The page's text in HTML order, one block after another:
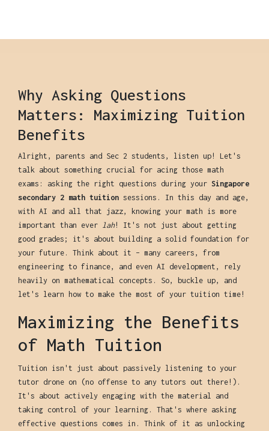
Why Asking Questions
Matters: Maximizing Tuition
Benefits
Alright, parents and Sec 2 students, listen up! Let's
talk about something crucial for acing those math
exams: asking the right questions during your Singapore
secondary 2 math tuition sessions. In this day and age,
with AI and all that jazz, knowing your math is more
important than ever
lah! It's not just about getting
good grades; it's about building a solid foundation for
your future. Think about it – many careers, from
engineering to finance, and even AI development, rely
heavily on mathematical concepts. So, buckle up, and
let's learn how to make the most of your tuition time!
Maximizing the Benefits
of Math Tuition
Tuition isn't just about passively listening to your
tutor drone on (no offense to any tutors out there!).
It's about actively engaging with the material and
taking control of your learning. That's where asking
effective questions comes in. Think of it as unlocking